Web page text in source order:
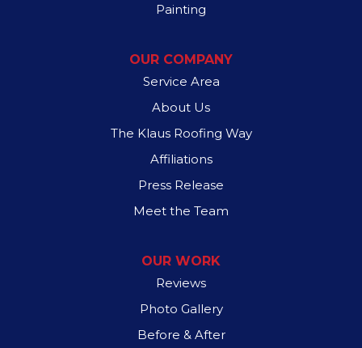
Painting
OUR COMPANY
Service Area
About Us
The Klaus Roofing Way
Affiliations
Press Release
Meet the Team
OUR WORK
Reviews
Photo Gallery
Before & After